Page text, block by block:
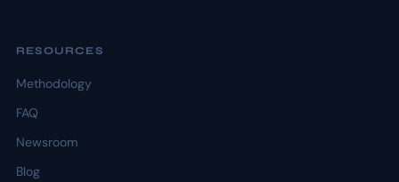
RESOURCES
Methodology
FAQ
Newsroom
Blog